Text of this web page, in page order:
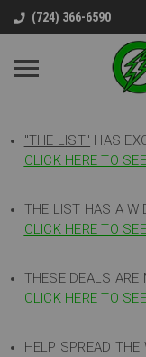
(724) 366-6590
"THE LIST" HAS
CLICK HERE TO
THE LIST HAS A
CLICK HERE TO
THESE DEALS ARE
CLICK HERE TO
HELP SPREAD